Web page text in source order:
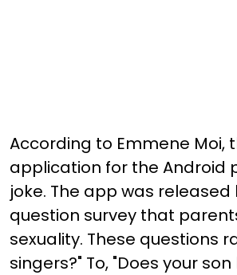
According to Emmene Moi,
application for the Android
joke. The app was
question survey that
sexuality. These questions
singers?" To, "Does your